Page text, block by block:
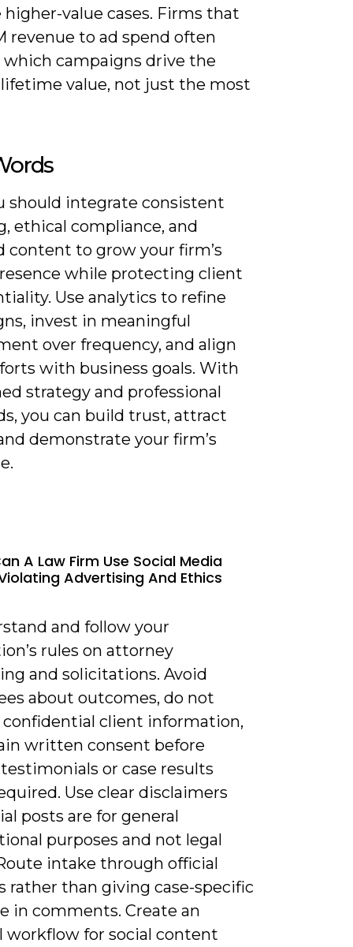
higher-value cases. Firms that
revenue to ad spend often
which campaigns drive the
value, not just the most
should integrate consistent
ethical compliance, and
content to grow your firm’s
while protecting client
Use analytics to refine
invest in meaningful
over frequency, and align
with business goals. With
strategy and professional
you can build trust, attract
demonstrate your firm’s
A Law Firm Use Social Media
Advertising And Ethics
and follow your
rules on attorney
and solicitations. Avoid
about outcomes, do not
confidential client information,
written consent before
or case results
Use clear disclaimers
posts are for general
purposes and not legal
intake through official
rather than giving case-specific
in comments. Create an
workflow for social content